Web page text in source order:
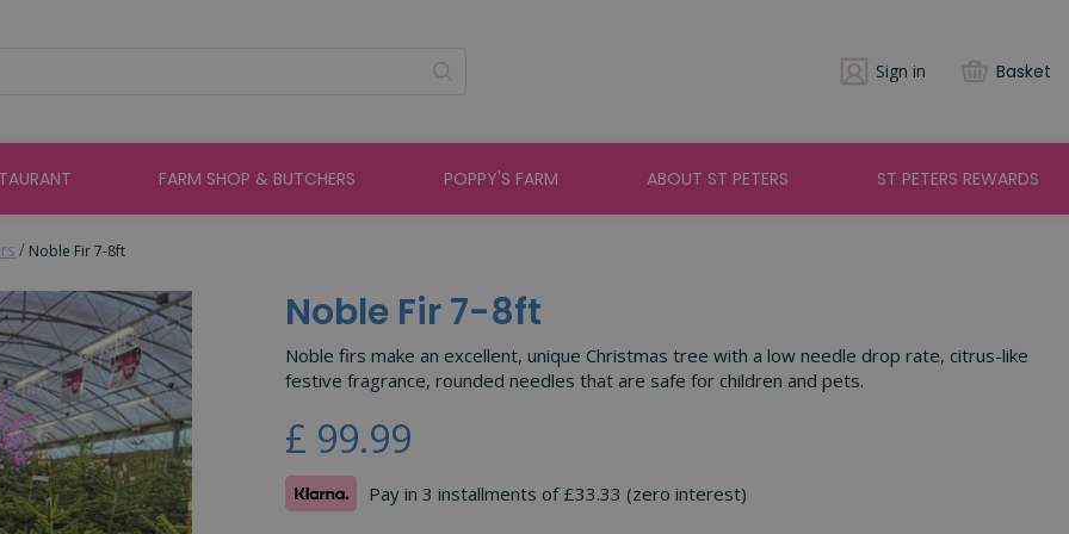
Noble Fir 7-8ft
Sign in Basket
FARM SHOP & BUTCHERS POPPY'S FARM ABOUT ST PETERS ST PETERS REWARDS
Noble Fir 7-8ft
Noble firs make an excellent, unique Christmas tree with a low needle drop rate, citrus-like
festive fragrance, rounded needles that are safe for children and pets.
£ 99.99
Pay in 3 installments of £33.33 (zero interest)